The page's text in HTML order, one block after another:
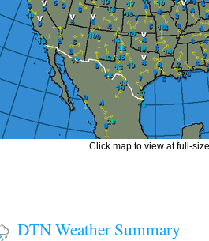
Click map to view at full-size
DTN Weather Summary